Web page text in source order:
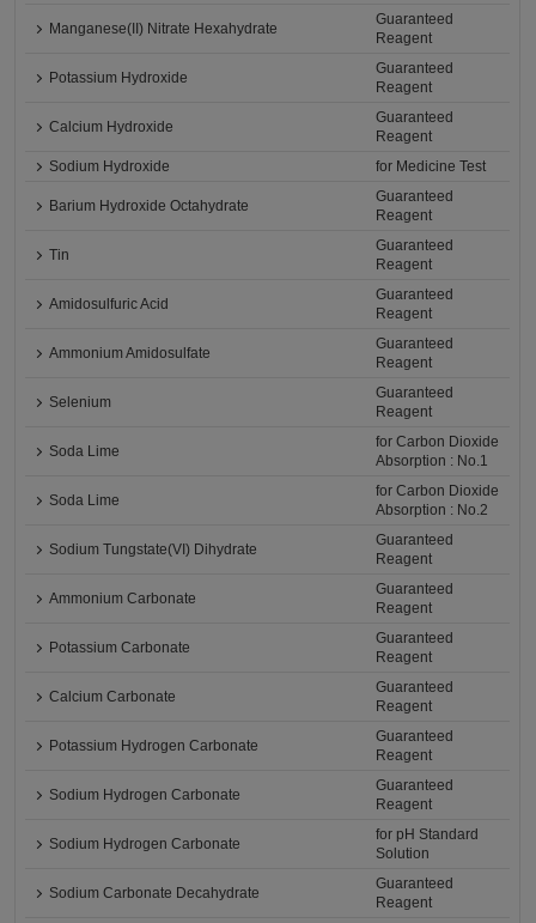
Manganese(II) Nitrate Hexahydrate
Guaranteed
Reagent
Potassium Hydroxide
Guaranteed
Reagent
Calcium Hydroxide
Guaranteed
Reagent
Sodium Hydroxide
for Medicine Test
Barium Hydroxide Octahydrate
Guaranteed
Reagent
Tin
Guaranteed
Reagent
Amidosulfuric Acid
Guaranteed
Reagent
Ammonium Amidosulfate
Guaranteed
Reagent
Selenium
Guaranteed
Reagent
Soda Lime
for Carbon Dioxide
Absorption : No.1
Soda Lime
for Carbon Dioxide
Absorption : No.2
Sodium Tungstate(VI) Dihydrate
Guaranteed
Reagent
Ammonium Carbonate
Guaranteed
Reagent
Potassium Carbonate
Guaranteed
Reagent
Calcium Carbonate
Guaranteed
Reagent
Potassium Hydrogen Carbonate
Guaranteed
Reagent
Sodium Hydrogen Carbonate
Guaranteed
Reagent
Sodium Hydrogen Carbonate
for pH Standard
Solution
Sodium Carbonate Decahydrate
Guaranteed
Reagent